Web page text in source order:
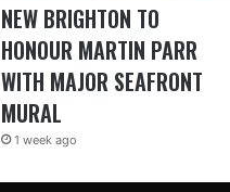
NEW BRIGHTON TO
HONOUR MARTIN PARR
WITH MAJOR SEAFRONT
MURAL
1 week ago